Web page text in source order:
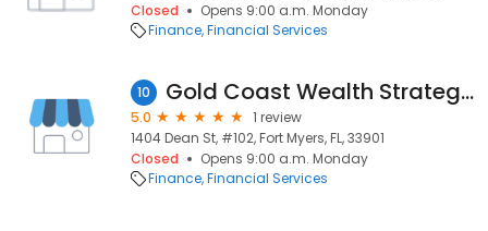
Closed
Opens 9:00 a.m. Monday
Finance Financial Services
10 Gold Coast Wealth Strategies
5.0
1 review
1404 Dean St, #102, Fort Myers, FL, 33901
Closed
Opens 9:00 a.m. Monday
Finance Financial Services